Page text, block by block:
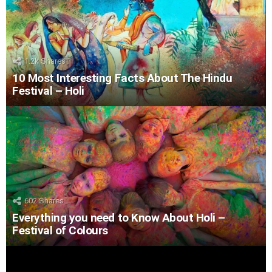
1.2kShares
10 Most Interesting Facts About The Hindu
Festival – Holi
602Shares
Everything you need to Know About Holi –
Festival of Colours